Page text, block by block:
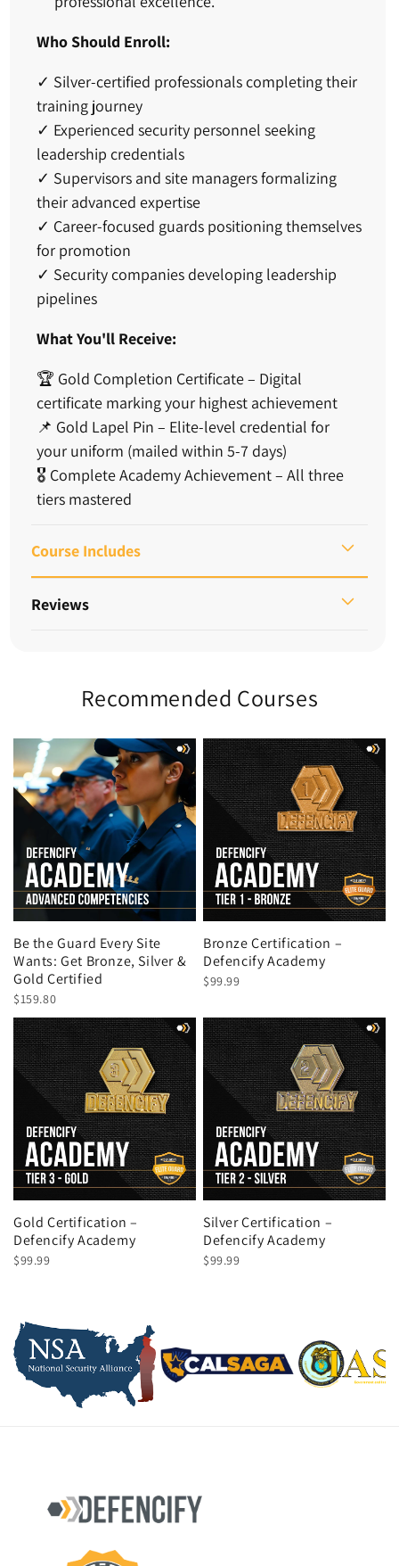
Who Should Enroll:
✓ Silver-certified professionalscompleting their
training journey
✓ Experienced security personnel seeking
leadership credentials
✓ Supervisors and site managersformalizing
their advanced expertise
✓ Career-focused guards positioning themselves
for promotion
✓ Security companies developing leadership
pipelines
What You'll Receive:
🏆 Gold Completion Certificate– Digital
certificate marking your highest achievement
📌 Gold Lapel Pin – Elite-level credential for
your uniform (mailed within 5-7 days)
🎖️ Complete Academy Achievement– All three
tiers mastered
Course Includes
Reviews
Recommended Courses
Be the Guard Every Site
Wants: Get Bronze, Silver &
Gold Certified
$159.80
Bronze Certification –
Defencify Academy
$99.99
Gold Certification –
Defencify Academy
$99.99
Silver Certification –
Defencify Academy
$99.99